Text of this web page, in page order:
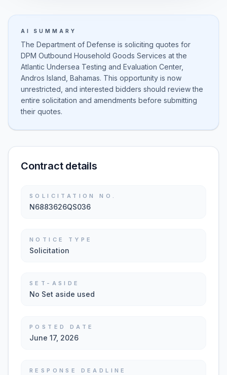
AI SUMMARY
The Department of Defense is soliciting quotes for
DPM Outbound Household Goods Services at the
Atlantic Undersea Testing and Evaluation Center,
Andros Island, Bahamas. This opportunity is now
unrestricted, and interested bidders should review the
entire solicitation and amendments before submitting
their quotes.
Contract details
SOLICITATION NO.
N6883626QS036
NOTICE TYPE
Solicitation
SET-ASIDE
No Set aside used
POSTED DATE
June 17, 2026
RESPONSE DEADLINE